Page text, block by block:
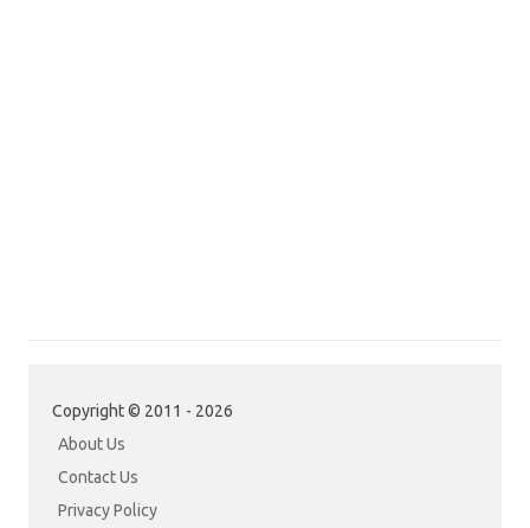
Copyright © 2011 - 2026
About Us
Contact Us
Privacy Policy